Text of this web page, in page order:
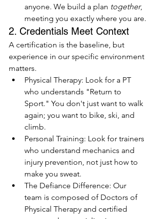
anyone. We build a plan together,
meeting you exactly where you are.
2. Credentials Meet Context
A certification is the baseline, but
experience in our specific environment
matters.
Physical Therapy: Look for a PT
who understands "Return to
Sport." You don't just want to walk
again; you want to bike, ski, and
climb.
Personal Training: Look for trainers
who understand mechanics and
injury prevention, not just how to
make you sweat.
The Defiance Difference: Our
team is composed of Doctors of
Physical Therapy and certified